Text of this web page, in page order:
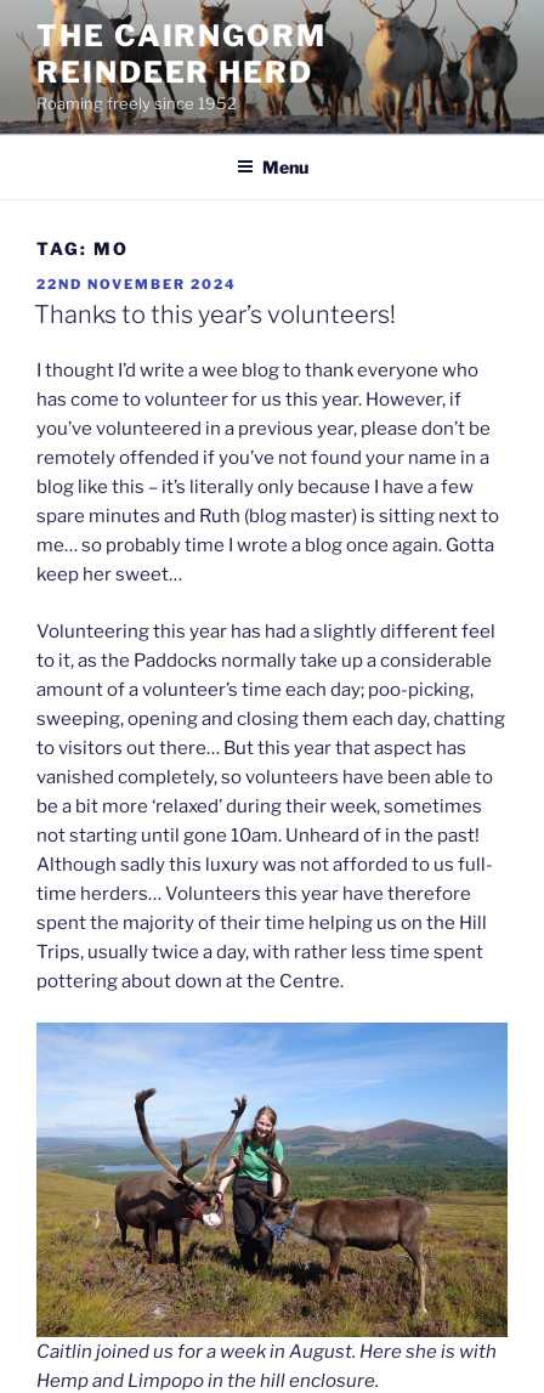
content
THE CAIRNGORM
REINDEER HERD
Roaming freely since 1952
Menu
TAG: MO
POSTED
ON
22ND NOVEMBER 2024
Thanks to this year’s volunteers!
I thought I’d write a wee blog to thank everyone who
has come to volunteer for us this year. However, if
you’ve volunteered in a previous year, please don’t be
remotely offended if you’ve not found your name in a
blog like this – it’s literally only because I have a few
spare minutes and Ruth (blog master) is sitting next to
me… so probably time I wrote a blog once again. Gotta
keep her sweet…
Volunteering this year has had a slightly different feel
to it, as the Paddocks normally take up a considerable
amount of a volunteer’s time each day; poo-picking,
sweeping, opening and closing them each day, chatting
to visitors out there… But this year that aspect has
vanished completely, so volunteers have been able to
be a bit more ‘relaxed’ during their week, sometimes
not starting until gone 10am. Unheard of in the past!
Although sadly this luxury was not afforded to us full-
time herders… Volunteers this year have therefore
spent the majority of their time helping us on the Hill
Trips, usually twice a day, with rather less time spent
pottering about down at the Centre.
Caitlin joined us for a week in August. Here she is with
Hemp and Limpopo in the hill enclosure.